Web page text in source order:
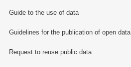
Guide to the use of data
Guidelines for the publication of open data
Request to reuse public data